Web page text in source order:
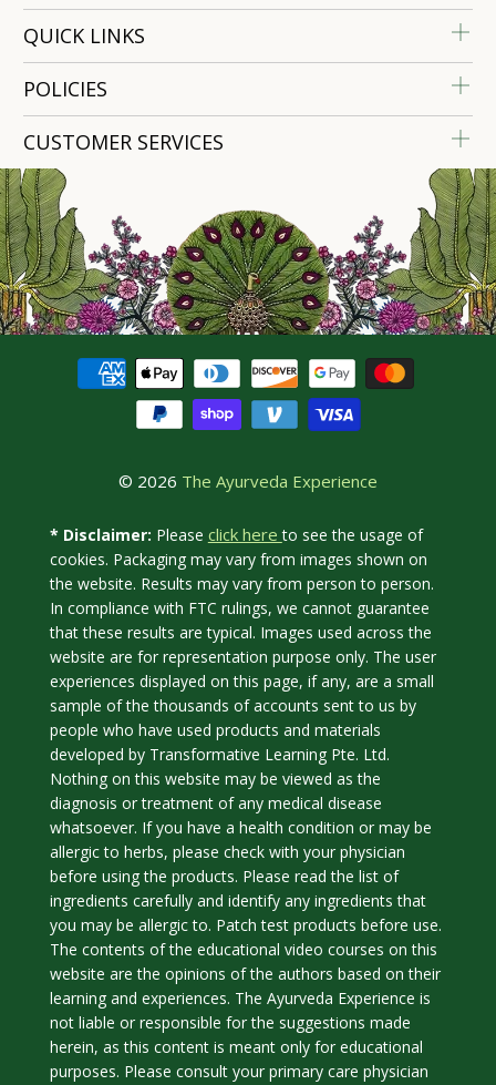
QUICK LINKS
POLICIES
CUSTOMER SERVICES
© 2026 The Ayurveda Experience
* Disclaimer: Please click hereto see the usage of
cookies. Packaging may vary from images shown on
the website. Results may vary from person to person.
In compliance with FTC rulings, we cannot guarantee
that these results are typical. Images used across the
website are for representation purpose only. The user
experiences displayed on this page, if any, are a small
sample of the thousands of accounts sent to us by
people who have used products and materials
developed by Transformative Learning Pte. Ltd.
Nothing on this website may be viewed as the
diagnosis or treatment of any medical disease
whatsoever. If you have a health condition or may be
allergic to herbs, please check with your physician
before using the products. Please read the list of
ingredients carefully and identify any ingredients that
you may be allergic to. Patch test products before use.
The contents of the educational video courses on this
website are the opinions of the authors based on their
learning and experiences. The Ayurveda Experience is
not liable or responsible for the suggestions made
herein, as this content is meant only for educational
purposes. Please consult your primary care physician